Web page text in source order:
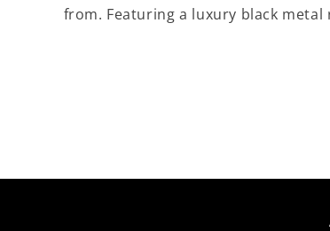
from. Featuring a luxury black